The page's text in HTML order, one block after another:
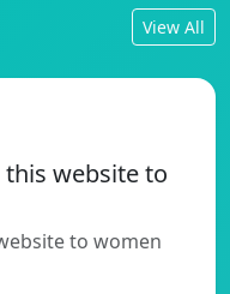
View All
website to
to women